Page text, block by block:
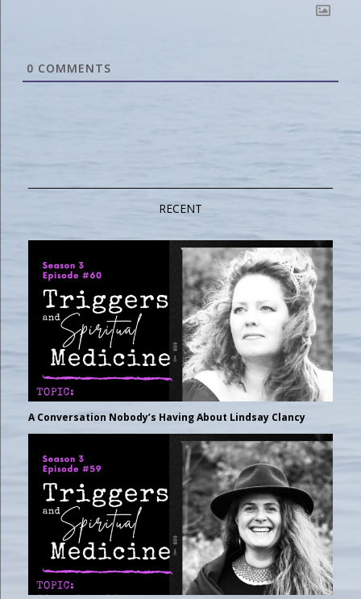
0 COMMENTS
RECENT
A Conversation Nobody’s Having About Lindsay Clancy